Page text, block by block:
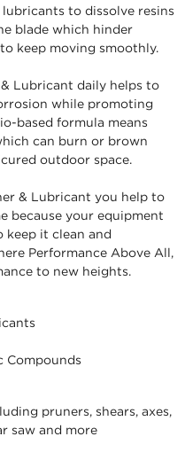
to dissolve resins
blade which hinder
keep moving smoothly.
& Lubricant daily helps to
while promoting
based formula means
can burn or brown
outdoor space.
& Lubricant you help to
because your equipment
keep it clean and
Performance Above All,
to new heights.
Compounds
pruners, shears, axes,
saw and more